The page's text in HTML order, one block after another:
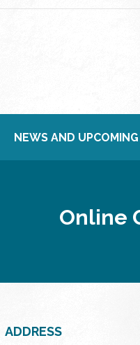
NEWS AND
Online
ADDRESS